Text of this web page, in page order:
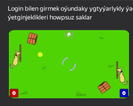
Enjamy
Bu oýun diňe
ugry goldaýar
Login bilen girmek oýundaky ygtyýarlykly
ýetginjeklikleri howpsuz saklar